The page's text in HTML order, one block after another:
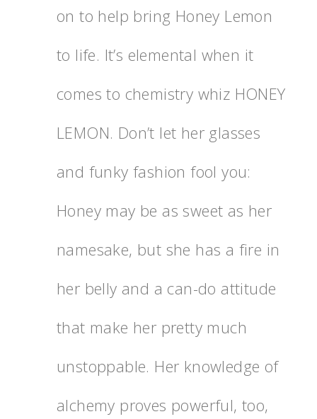
on to help bring Honey Lemon
to life. It’s elemental when it
comes to chemistry whiz HONEY
LEMON. Don’t let her glasses
and funky fashion fool you:
Honey may be as sweet as her
namesake, but she has a fire in
her belly and a can-do attitude
that make her pretty much
unstoppable. Her knowledge of
alchemy proves powerful, too,